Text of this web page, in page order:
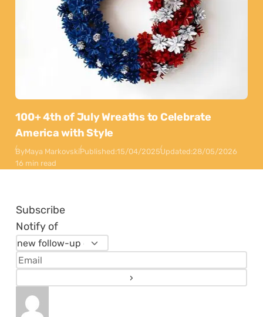
100+ 4th of July Wreaths to Celebrate
America with Style
ByMaya MarkovskiPublished:15/04/2025Updated:28/05/2026
16 min read
Subscribe
Notify of